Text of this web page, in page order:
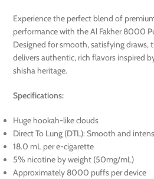
Experience the perfect blend of
performance with the Al Fakher 8000
Designed for smooth, satisfying draws,
delivers authentic, rich flavors inspired
shisha heritage.
Specifications:
Huge hookah-like clouds
Direct To Lung (DTL): Smooth and
18.0 mL per e-cigarette
5% nicotine by weight (50mg/mL)
Approximately 8000 puffs per device